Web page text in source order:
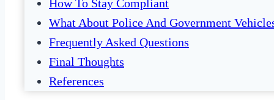
How To Stay Compliant
What About Police And Government
Frequently Asked Questions
Final Thoughts
References